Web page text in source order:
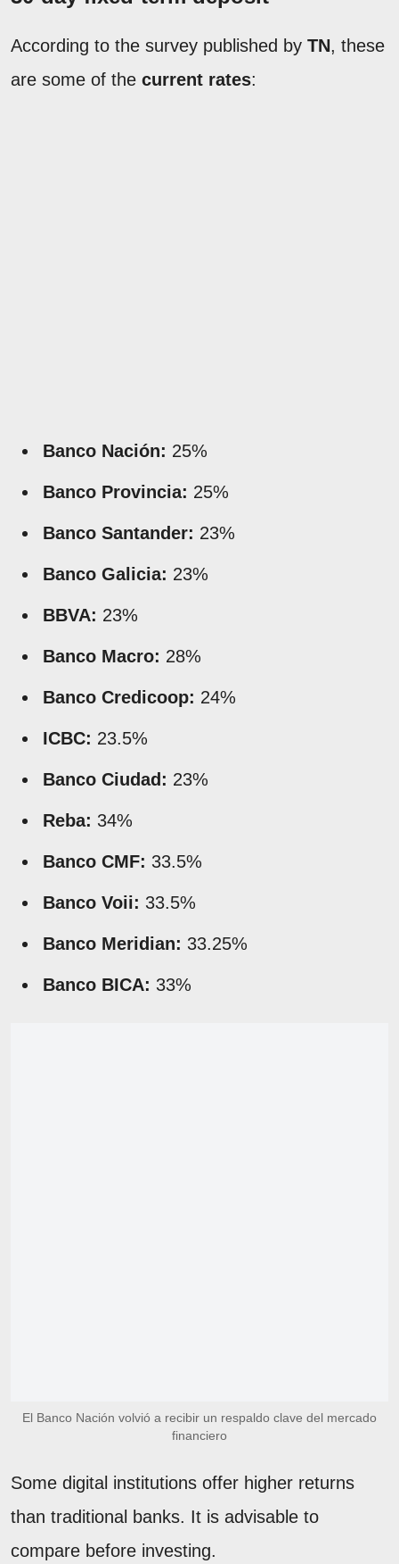
According to the survey published by TN, these
are some of the current rates:
Banco Nación: 25%
Banco Provincia: 25%
Banco Santander: 23%
Banco Galicia: 23%
BBVA: 23%
Banco Macro: 28%
Banco Credicoop: 24%
ICBC: 23.5%
Banco Ciudad: 23%
Reba: 34%
Banco CMF: 33.5%
Banco Voii: 33.5%
Banco Meridian: 33.25%
Banco BICA: 33%
El Banco Nación volvió a recibir un respaldo clave del mercado
financiero
Some digital institutions offer higher returns
than traditional banks. It is advisable to
compare before investing.